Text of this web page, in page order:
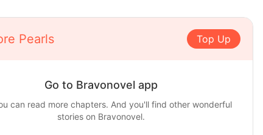
Pearls Top Up
Go to Bravonovel app
can read more chapters. And you'll find other wonderful
stories on Bravonovel.